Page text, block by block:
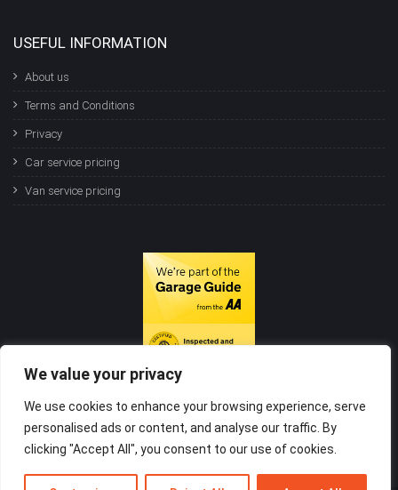
We value your privacy
We use cookies to enhance your browsing experience, serve
personalised ads or content, and analyse our traffic. By
clicking "Accept All", you consent to our use of cookies.
USEFUL INFORMATION
About us
Terms and Conditions
Privacy
Car service pricing
Van service pricing